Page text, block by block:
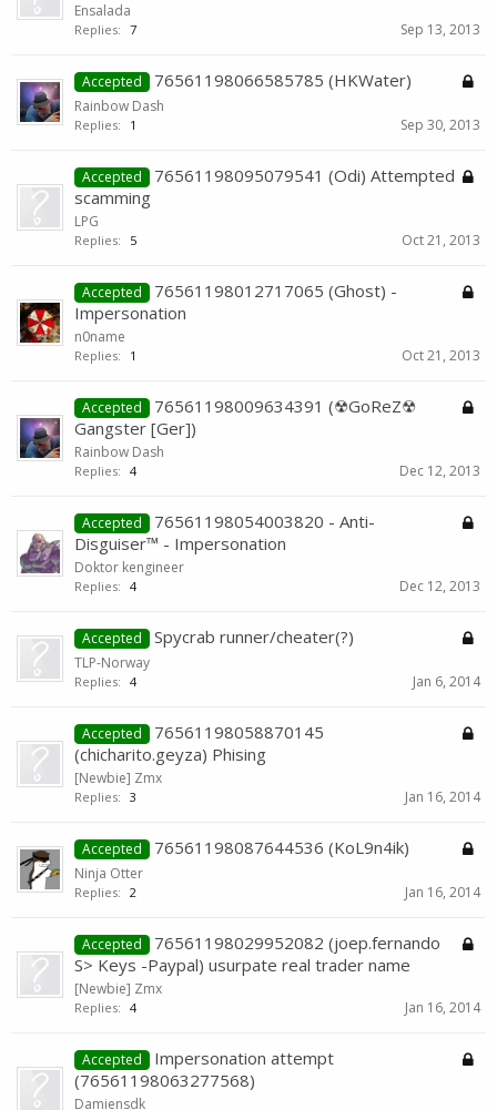
Ensalada
Replies: 7 Sep 13, 2013
Accepted 76561198066585785 (HKWater)
Rainbow Dash
Replies: 1 Sep 30, 2013
Accepted
76561198095079541 (Odi) Attempted
scamming
LPG
Replies: 5 Oct 21, 2013
Accepted
76561198012717065 (Ghost) -
Impersonation
n0name
Replies: 1 Oct 21, 2013
Accepted
76561198009634391 (☢GoReZ☢
Gangster [Ger])
Rainbow Dash
Replies: 4 Dec 12, 2013
Accepted
76561198054003820 - Anti-
Disguiser™ - Impersonation
Doktor kengineer
Replies: 4 Dec 12, 2013
Accepted Spycrab runner/cheater(?)
TLP-Norway
Replies: 4 Jan 6, 2014
Accepted
76561198058870145
(chicharito.geyza) Phising
[Newbie] Zmx
Replies: 3 Jan 16, 2014
Accepted 76561198087644536 (KoL9n4ik)
Ninja Otter
Replies: 2 Jan 16, 2014
Accepted
76561198029952082 (joep.fernando
S> Keys -Paypal) usurpate real trader name
[Newbie] Zmx
Replies: 4 Jan 16, 2014
Accepted
Impersonation attempt
(76561198063277568)
Damiensdk